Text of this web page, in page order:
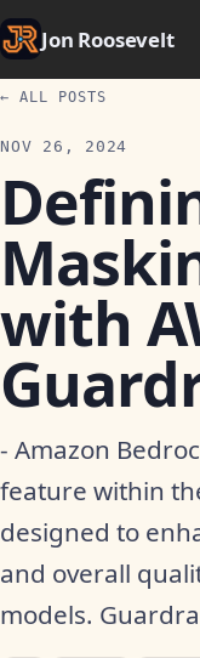
Jon Roosevelt
← ALL POSTS
NOV 26, 2024
with
- Amazon
feature within
designed to
and overall
models.